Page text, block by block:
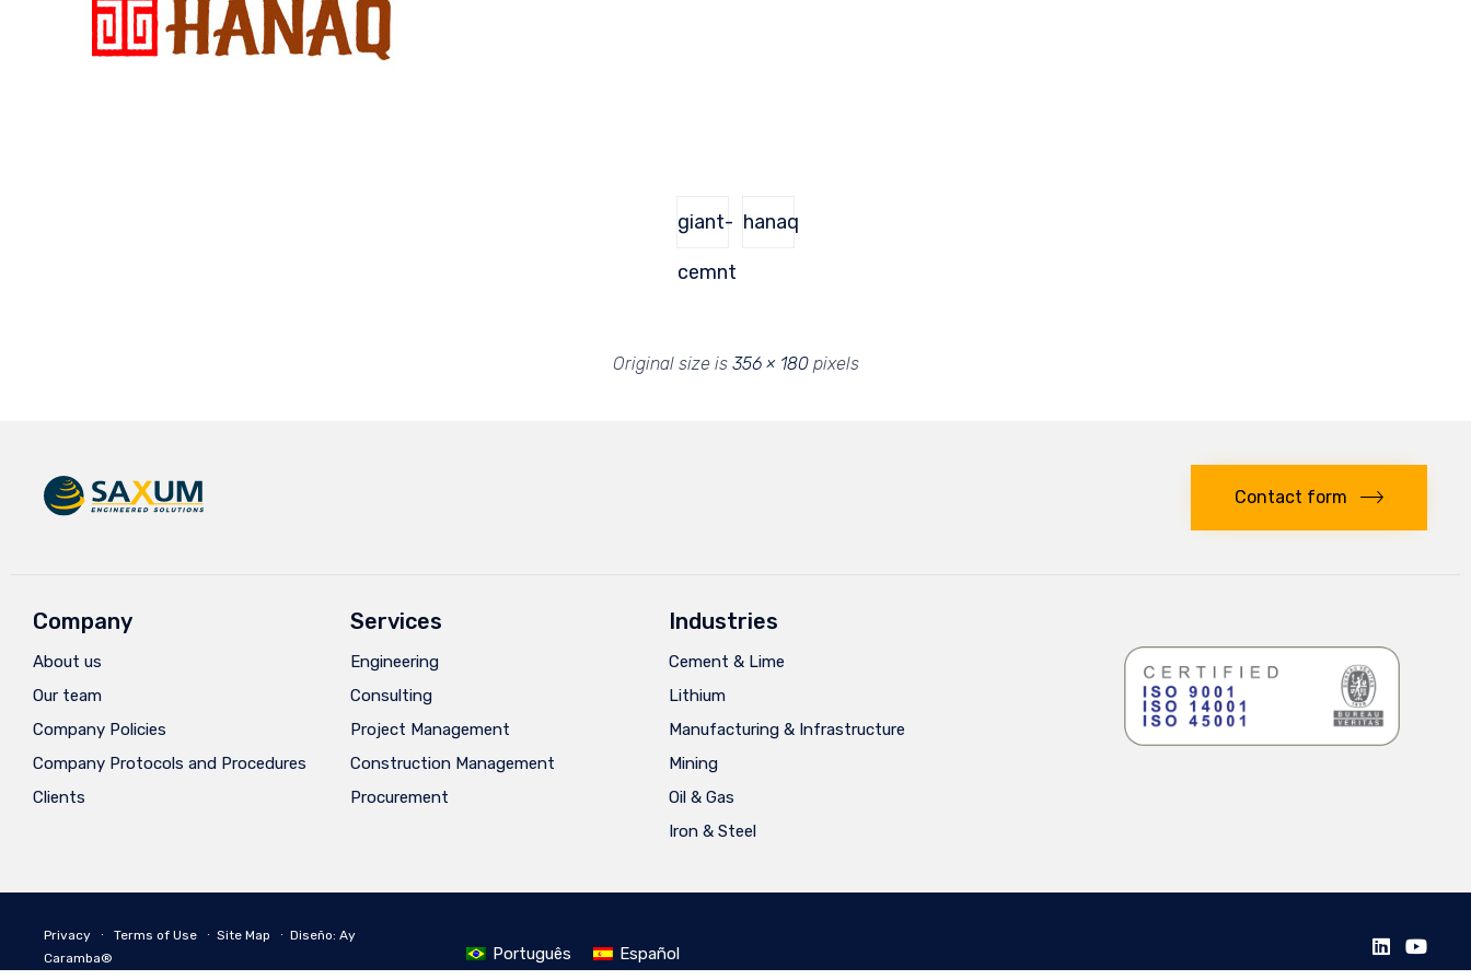
giant-
cemnt
hanaq
Original size is 356 × 180pixels
Contact form
Company
About us
Our team
Company Policies
Company Protocols and Procedures
Clients
Services
Engineering
Consulting
Project Management
Construction Management
Procurement
Industries
Cement & Lime
Lithium
Manufacturing & Infrastructure
Mining
Oil & Gas
Iron & Steel
Privacy ∙ Terms of Use ∙ Site Map ∙ Diseño: Ay
Caramba®
Português Español